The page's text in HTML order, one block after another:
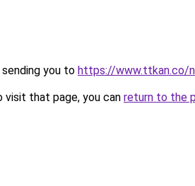
you to https://www.ttkan.co/
that page, you can return to the